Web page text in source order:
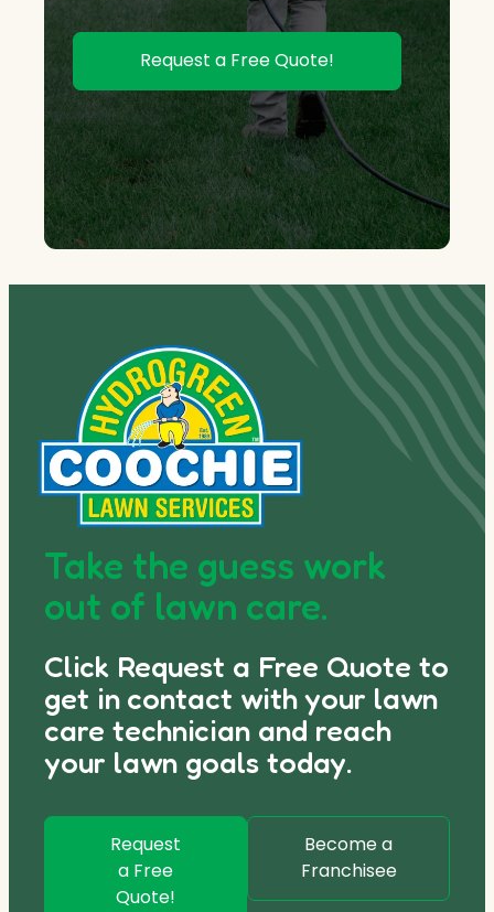
Request a Free Quote!
Take the guess work
out of lawn care.
Click Request a Free Quote to
get in contact with your lawn
care technician and reach
your lawn goals today.
Request
a Free
Quote!
Become a
Franchisee